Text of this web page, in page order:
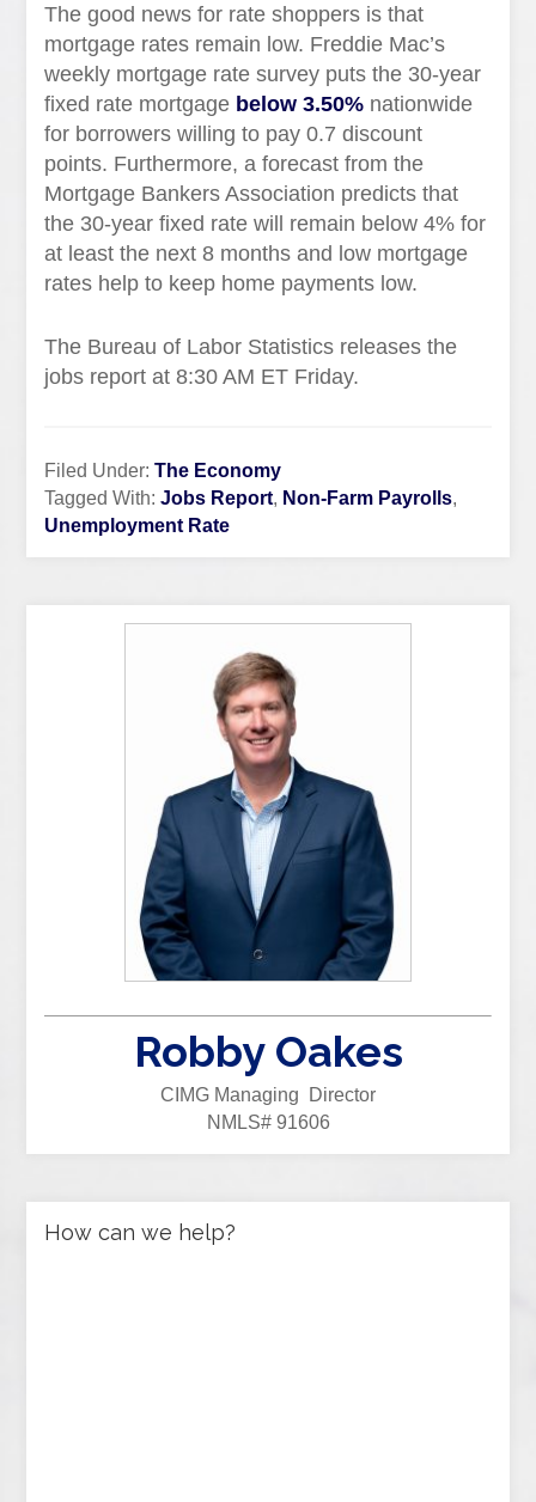
The good news for rate shoppers is that
mortgage rates remain low. Freddie Mac’s
weekly mortgage rate survey puts the 30-year
fixed rate mortgage below 3.50% nationwide
for borrowers willing to pay 0.7 discount
points. Furthermore, a forecast from the
Mortgage Bankers Association predicts that
the 30-year fixed rate will remain below 4% for
at least the next 8 months and low mortgage
rates help to keep home payments low.
The Bureau of Labor Statistics releases the
jobs report at 8:30 AM ET Friday.
Filed Under:The Economy
Tagged With:Jobs Report, Non-Farm Payrolls,
Unemployment Rate
Robby Oakes
CIMG Managing Director
NMLS# 91606
How can we help?